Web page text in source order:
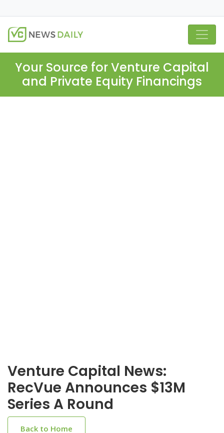
Your Source for Venture Capital
and Private Equity Financings
Venture Capital News:
RecVue Announces $13M
Series A Round
Back to Home